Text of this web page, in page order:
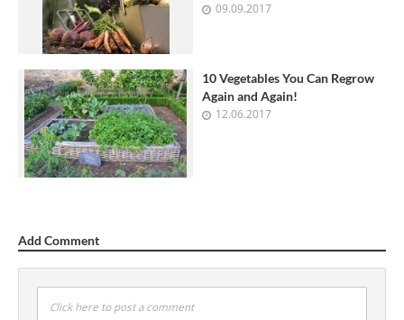
09.09.2017
10 Vegetables You Can Regrow
Again and Again!
12.06.2017
Add Comment
Click here to post a comment